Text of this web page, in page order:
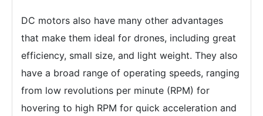
DC motors also have many other advantages
that make them ideal for drones, including great
efficiency, small size, and light weight. They also
have a broad range of operating speeds, ranging
from low revolutions per minute (RPM) for
hovering to high RPM for quick acceleration and